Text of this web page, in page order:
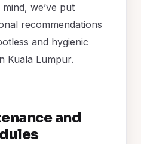
we’ve put
recommendations
and hygienic
Kuala Lumpur.
and